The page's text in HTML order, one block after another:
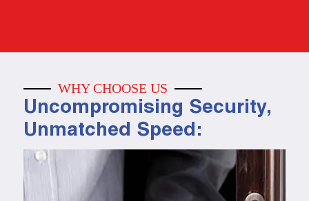
WHY CHOOSE US
Uncompromising Security,
Unmatched Speed: